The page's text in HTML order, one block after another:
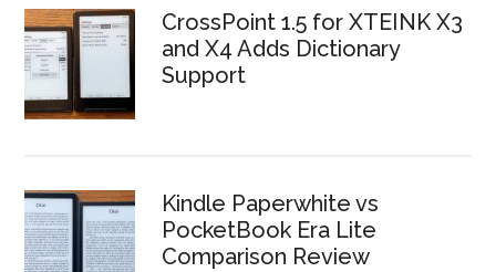
CrossPoint 1.5 for XTEINK X3
and X4 Adds Dictionary
Support
Kindle Paperwhite vs
PocketBook Era Lite
Comparison Review